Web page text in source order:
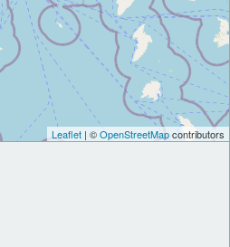
Leaflet | ©OpenStreetMapcontributors